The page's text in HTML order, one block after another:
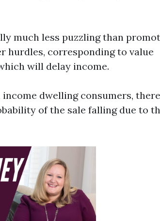
much less puzzling than
hurdles, corresponding to value
will delay income.
dwelling consumers,
of the sale falling due to